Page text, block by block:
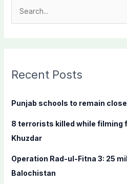
c
f
r
:
Recent Posts
Punjab schools to remain
8 terrorists killed while filming
Khuzdar
Operation Rad-ul-Fitna 3: 25
Balochistan